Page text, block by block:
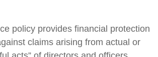
policy provides financial protection
claims arising from actual or